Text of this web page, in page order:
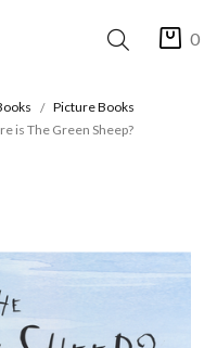
0
Picture Books
is The Green Sheep?